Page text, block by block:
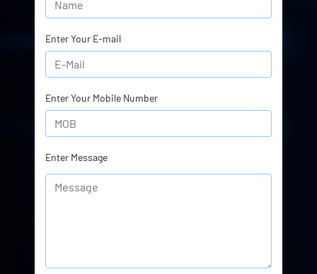
Enter Your E-mail
Enter Your Mobile Number
Enter Message